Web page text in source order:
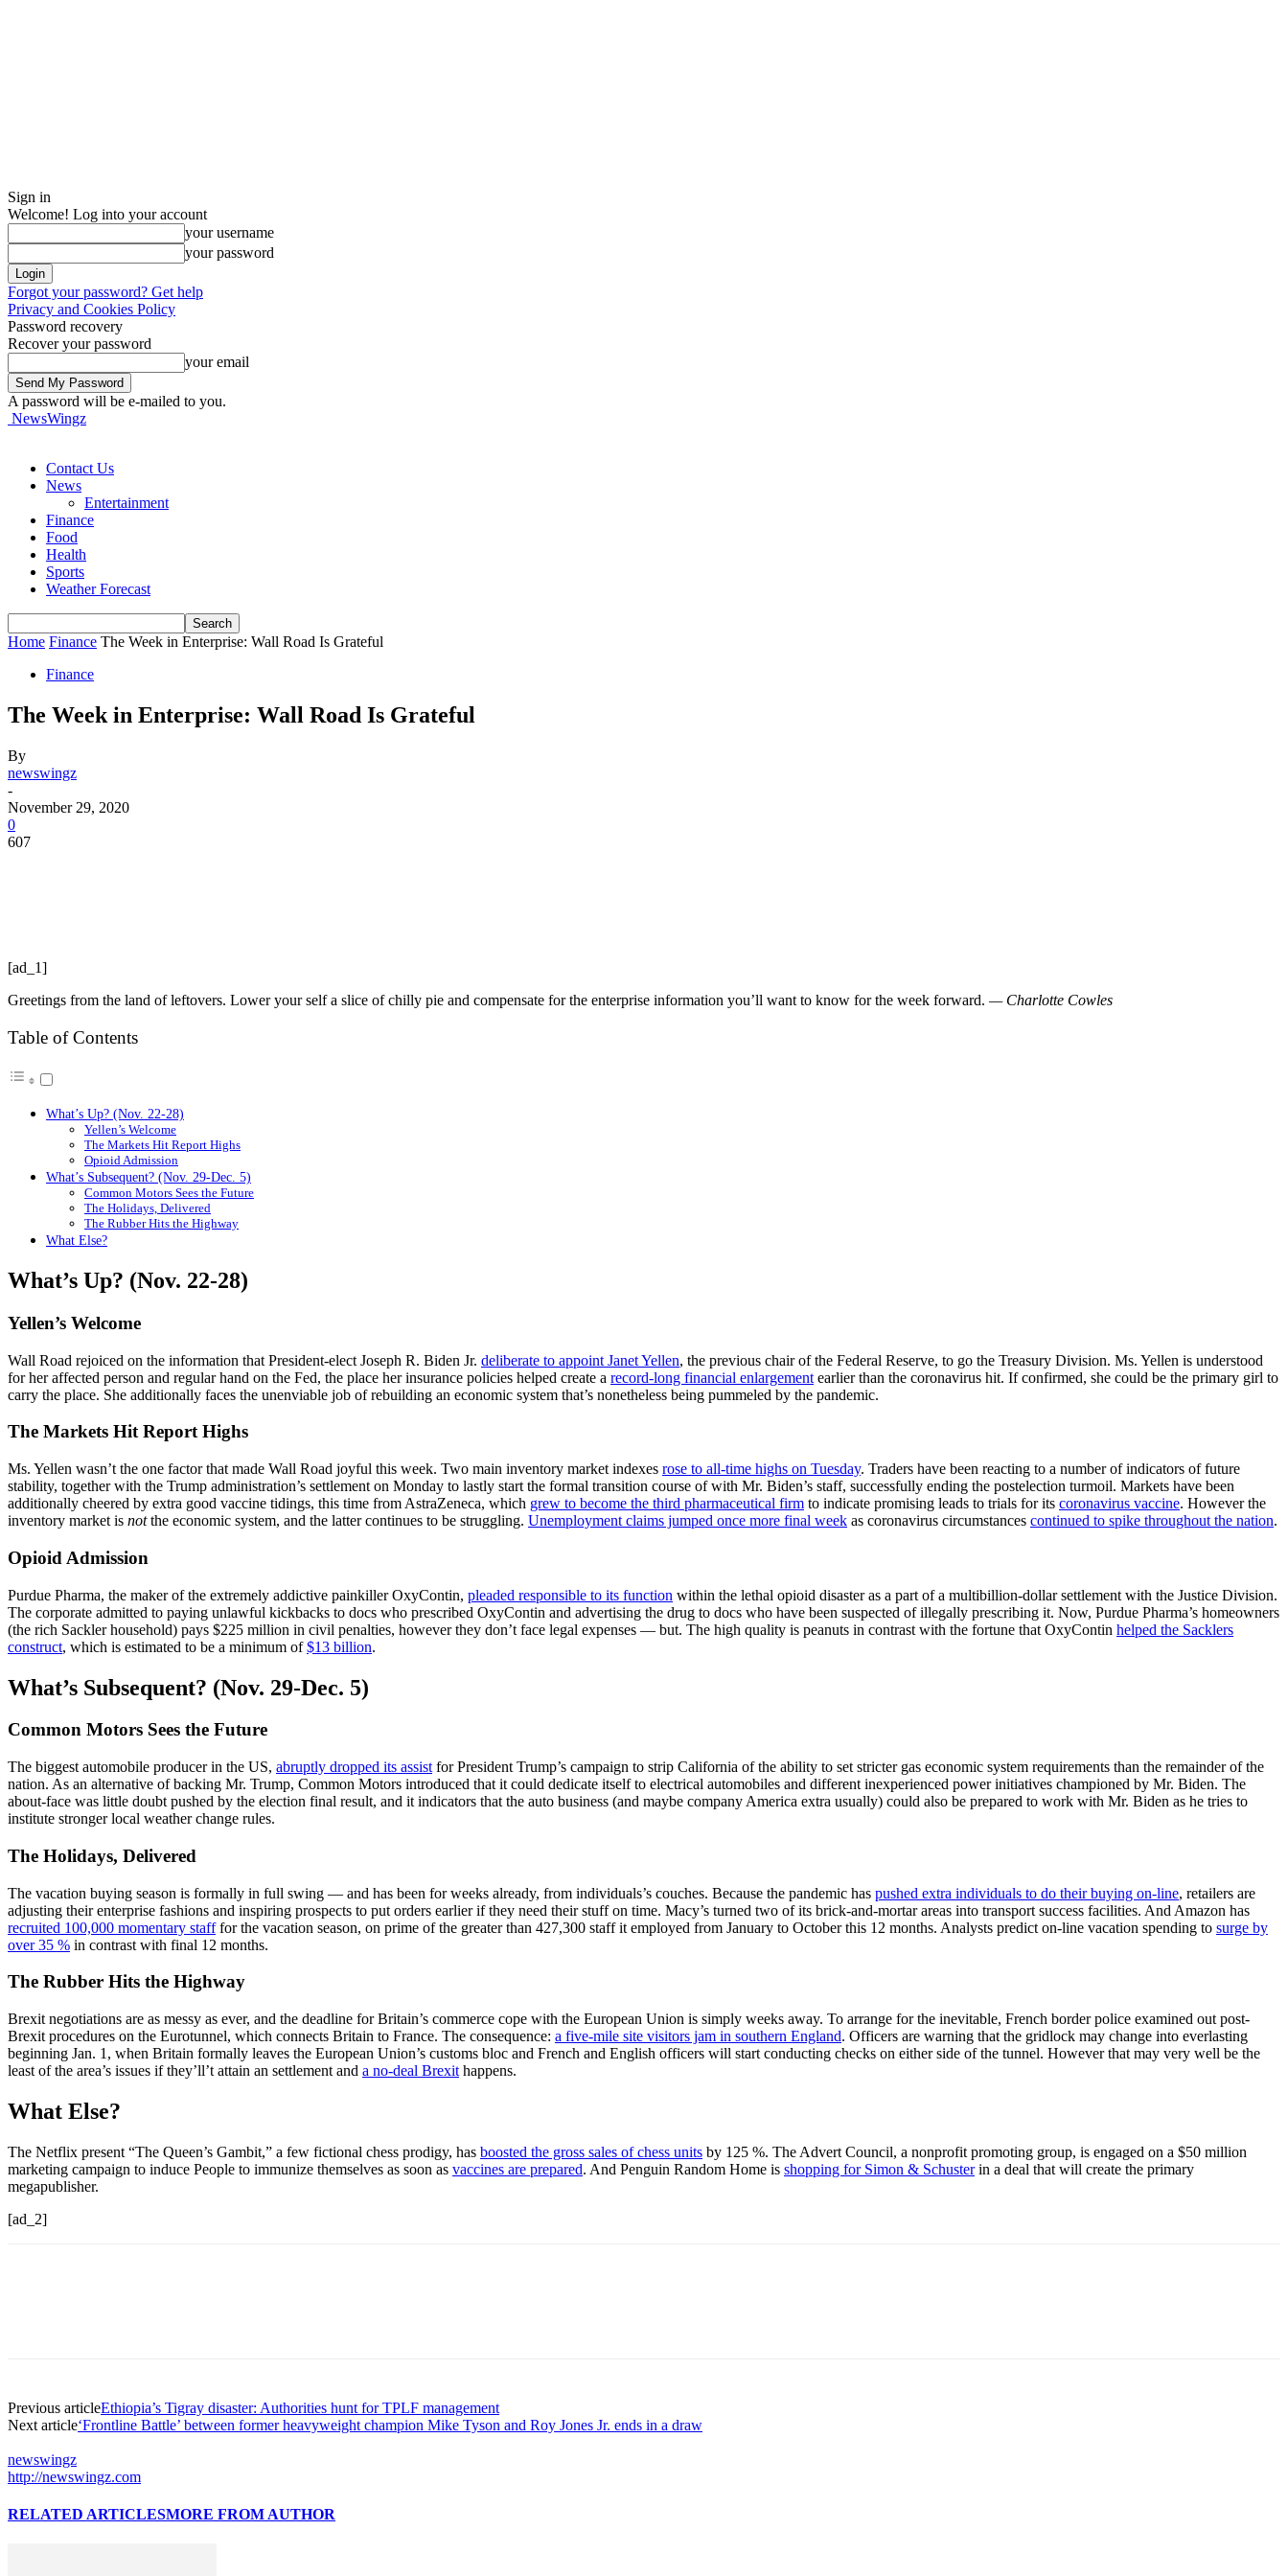
Sign in
Welcome! Log into your account
your username
your password
Forgot your password? Get help
Privacy and Cookies Policy
Password recovery
Recover your password
your email
A password will be e-mailed to you.
NewsWingz
Contact Us
News
Entertainment
Finance
Food
Health
Sports
Weather Forecast
Home Finance The Week in Enterprise: Wall Road Is Grateful
Finance
The Week in Enterprise: Wall Road Is Grateful
By
newswingz
-
November 29, 2020
0
607
[ad_1]
Greetings from the land of leftovers. Lower your self a slice of chilly pie and compensate for the enterprise information you’ll want to know for the week forward. — Charlotte Cowles
Table of Contents
What’s Up? (Nov. 22-28)
Yellen’s Welcome
The Markets Hit Report Highs
Opioid Admission
What’s Subsequent? (Nov. 29-Dec. 5)
Common Motors Sees the Future
The Holidays, Delivered
The Rubber Hits the Highway
What Else?
What’s Up? (Nov. 22-28)
Yellen’s Welcome
Wall Road rejoiced on the information that President-elect Joseph R. Biden Jr. deliberate to appoint Janet Yellen, the previous chair of the Federal Reserve, to go the Treasury Division. Ms. Yellen is understood
for her affected person and regular hand on the Fed, the place her insurance policies helped create a record-long financial enlargement earlier than the coronavirus hit. If confirmed, she could be the primary girl to
carry the place. She additionally faces the unenviable job of rebuilding an economic system that’s nonetheless being pummeled by the pandemic.
The Markets Hit Report Highs
Ms. Yellen wasn’t the one factor that made Wall Road joyful this week. Two main inventory market indexes rose to all-time highs on Tuesday. Traders have been reacting to a number of indicators of future
stability, together with the Trump administration’s settlement on Monday to lastly start the formal transition course of with Mr. Biden’s staff, successfully ending the postelection turmoil. Markets have been
additionally cheered by extra good vaccine tidings, this time from AstraZeneca, which grew to become the third pharmaceutical firm to indicate promising leads to trials for its coronavirus vaccine. However the
inventory market is notthe economic system, and the latter continues to be struggling. Unemployment claims jumped once more final week as coronavirus circumstances continued to spike throughout the nation.
Opioid Admission
Purdue Pharma, the maker of the extremely addictive painkiller OxyContin, pleaded responsible to its function within the lethal opioid disaster as a part of a multibillion-dollar settlement with the Justice Division.
The corporate admitted to paying unlawful kickbacks to docs who prescribed OxyContin and advertising the drug to docs who have been suspected of illegally prescribing it. Now, Purdue Pharma’s homeowners
(the rich Sackler household) pays $225 million in civil penalties, however they don’t face legal expenses — but. The high quality is peanuts in contrast with the fortune that OxyContin helped the Sacklers
construct, which is estimated to be a minimum of$13 billion.
What’s Subsequent? (Nov. 29-Dec. 5)
Common Motors Sees the Future
The biggest automobile producer in the US, abruptly dropped its assist for President Trump’s campaign to strip California of the ability to set stricter gas economic system requirements than the remainder of the
nation. As an alternative of backing Mr. Trump, Common Motors introduced that it could dedicate itself to electrical automobiles and different inexperienced power initiatives championed by Mr. Biden. The
about-face was little doubt pushed by the election final result, and it indicators that the auto business (and maybe company America extra usually) could also be prepared to work with Mr. Biden as he tries to
institute stronger local weather change rules.
The Holidays, Delivered
The vacation buying season is formally in full swing — and has been for weeks already, from individuals’s couches. Because the pandemic has pushed extra individuals to do their buying on-line, retailers are
adjusting their enterprise fashions and inspiring prospects to put orders earlier if they need their stuff on time. Macy’s turned two of its brick-and-mortar areas into transport success facilities. And Amazon has
recruited 100,000 momentary stafffor the vacation season, on prime of the greater than 427,300 staff it employed from January to October this 12 months. Analysts predict on-line vacation spending to surge by
over 35 % in contrast with final 12 months.
The Rubber Hits the Highway
Brexit negotiations are as messy as ever, and the deadline for Britain’s commerce cope with the European Union is simply weeks away. To arrange for the inevitable, French border police examined out post-
Brexit procedures on the Eurotunnel, which connects Britain to France. The consequence: a five-mile site visitors jam in southern England. Officers are warning that the gridlock may change into everlasting
beginning Jan. 1, when Britain formally leaves the European Union’s customs bloc and French and English officers will start conducting checks on either side of the tunnel. However that may very well be the
least of the area’s issues if they’ll’t attain an settlement and a no-deal Brexit happens.
What Else?
The Netflix present “The Queen’s Gambit,” a few fictional chess prodigy, has boosted the gross sales of chess units by 125 %. The Advert Council, a nonprofit promoting group, is engaged on a $50 million
marketing campaign to induce People to immunize themselves as soon as vaccines are prepared. And Penguin Random Home is shopping for Simon & Schusterin a deal that will create the primary
megapublisher.
[ad_2]
Previous articleEthiopia’s Tigray disaster: Authorities hunt for TPLF management
Next article‘Frontline Battle’ between former heavyweight champion Mike Tyson and Roy Jones Jr. ends in a draw
newswingz
http://newswingz.com
RELATED ARTICLESMORE FROM AUTHOR